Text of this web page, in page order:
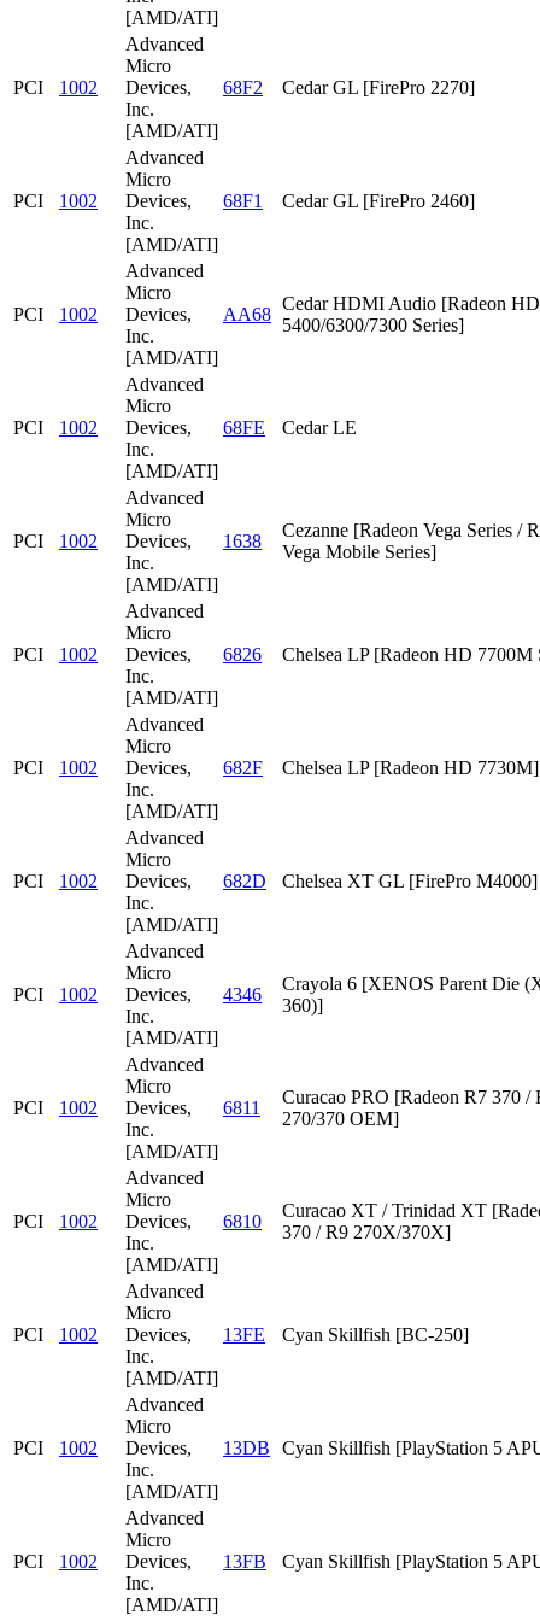
[AMD/ATI]
PCI 1002
Advanced
Micro
Devices,
Inc.
[AMD/ATI]
68F2 Cedar GL [FirePro 2270]
PCI 1002
Advanced
Micro
Devices,
Inc.
[AMD/ATI]
68F1 Cedar GL [FirePro 2460]
PCI 1002
Advanced
Micro
Devices,
Inc.
[AMD/ATI]
AA68
Cedar HDMI Audio [Radeon HD
5400/6300/7300 Series]
PCI 1002
Advanced
Micro
Devices,
Inc.
[AMD/ATI]
68FE Cedar LE
PCI 1002
Advanced
Micro
Devices,
Inc.
[AMD/ATI]
1638
Cezanne [Radeon Vega Series /
Vega Mobile Series]
PCI 1002
Advanced
Micro
Devices,
Inc.
[AMD/ATI]
6826 Chelsea LP [Radeon HD 7700M
PCI 1002
Advanced
Micro
Devices,
Inc.
[AMD/ATI]
682F Chelsea LP [Radeon HD 7730M]
PCI 1002
Advanced
Micro
Devices,
Inc.
[AMD/ATI]
682D Chelsea XT GL [FirePro M4000]
PCI 1002
Advanced
Micro
Devices,
Inc.
[AMD/ATI]
4346
Crayola 6 [XENOS Parent Die
360)]
PCI 1002
Advanced
Micro
Devices,
Inc.
[AMD/ATI]
6811
Curacao PRO [Radeon R7 370 /
270/370 OEM]
PCI 1002
Advanced
Micro
Devices,
Inc.
[AMD/ATI]
6810
Curacao XT / Trinidad XT
370 / R9 270X/370X]
PCI 1002
Advanced
Micro
Devices,
Inc.
[AMD/ATI]
13FE Cyan Skillfish [BC-250]
PCI 1002
Advanced
Micro
Devices,
Inc.
[AMD/ATI]
13DB Cyan Skillfish [PlayStation 5
PCI 1002
Advanced
Micro
Devices,
Inc.
[AMD/ATI]
13FB Cyan Skillfish [PlayStation 5